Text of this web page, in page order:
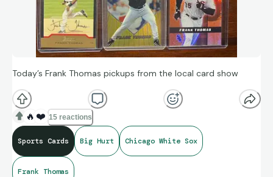
Today’s Frank Thomas pickups from the local card show
🔥 ❤️ 15 reactions
Sports Cards Big Hurt Chicago White Sox
Frank Thomas